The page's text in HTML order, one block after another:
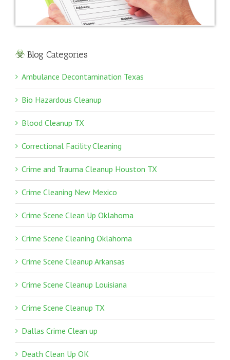
Blog Categories
Ambulance Decontamination Texas
Bio Hazardous Cleanup
Blood Cleanup TX
Correctional Facility Cleaning
Crime and Trauma Cleanup Houston TX
Crime Cleaning New Mexico
Crime Scene Clean Up Oklahoma
Crime Scene Cleaning Oklahoma
Crime Scene Cleanup Arkansas
Crime Scene Cleanup Louisiana
Crime Scene Cleanup TX
Dallas Crime Clean up
Death Clean Up OK